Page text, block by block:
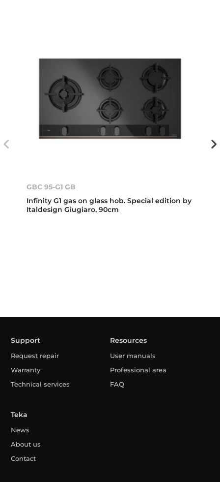
GBC 95-G1 GB
Infinity G1 gas on glass hob. Special edition by
Italdesign Giugiaro, 90cm
Support
Request repair
Warranty
Technical services
Resources
User manuals
Professional area
FAQ
Teka
News
About us
Contact